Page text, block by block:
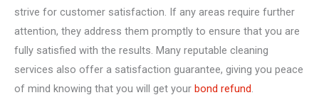
strive for customer satisfaction. If any areas require further
attention, they address them promptly to ensure that you are
fully satisfied with the results. Many reputable cleaning
services also offer a satisfaction guarantee, giving you peace
of mind knowing that you will get your bond refund